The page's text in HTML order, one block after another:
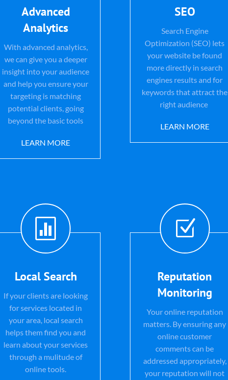
Advanced
Analytics
With advanced analytics,
we can give you a deeper
insight into your audience
and help you ensure your
targeting is matching
potential clients, going
beyond the basic tools
LEARN MORE
SEO
Search Engine
Optimization (SEO) lets
your website be found
more directly in search
engines results and for
keywords that attract the
right audience
LEARN MORE

Local Search
If your clients are looking
for services located in
your area, local search
helps them find you and
learn about your services
through a mulitude of
online tools.
Z
Reputation
Monitoring
Your online reputation
matters. By ensuring any
online customer
comments can be
addressed appropriately,
your reputation will not